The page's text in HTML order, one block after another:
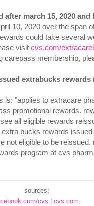
march 15, 2020 and
10, 2020 over the span
could take several
visit cvs.com/
membership,
extrabucks rewards
"applies to extracare
promotional rewards.
all eligible rewards
bucks rewards
not eligible to be
program at cvs
sources:
cvs
cvs.com